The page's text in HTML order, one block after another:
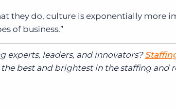
they do, culture is exponentially more
of business.”
experts, leaders, and innovators?
best and brightest in the staffing and